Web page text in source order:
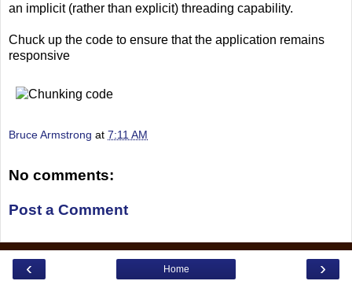
an implicit (rather than explicit) threading capability.
Chuck up the code to ensure that the application remains
responsive
Bruce Armstrong at 7:11 AM
No comments:
Post a Comment
‹ ›
Home